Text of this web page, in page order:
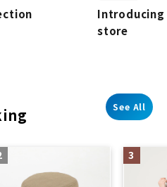
Introducing
store
See All
3